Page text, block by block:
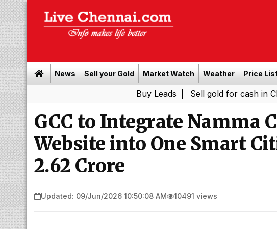
News Sell your Gold Market Watch Weather Price
Buy Leads| Sell gold for cash in Chennai
GCC to Integrate Namma
Website into One Smart
₹2.62 Crore
Updated: 09/Jun/2026 10:50:08 AM 10491 views